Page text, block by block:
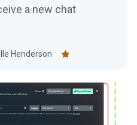
a new chat
Henderson